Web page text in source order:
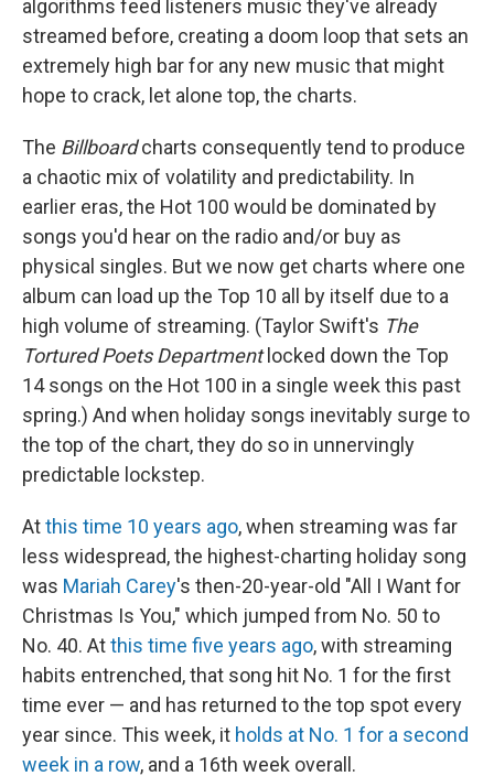
algorithms feed listeners music they've already
streamed before, creating a doom loop that sets an
extremely high bar for any new music that might
hope to crack, let alone top, the charts.
The Billboardcharts consequently tend to produce
a chaotic mix of volatility and predictability. In
earlier eras, the Hot 100 would be dominated by
songs you'd hear on the radio and/or buy as
physical singles. But we now get charts where one
album can load up the Top 10 all by itself due to a
high volume of streaming. (Taylor Swift's The
Tortured Poets Departmentlocked down the Top
14 songs on the Hot 100 in a single week this past
spring.) And when holiday songs inevitably surge to
the top of the chart, they do so in unnervingly
predictable lockstep.
Atthis time 10 years ago, when streaming was far
less widespread, the highest-charting holiday song
was Mariah Carey's then-20-year-old "All I Want for
Christmas Is You," which jumped from No. 50 to
No. 40. Atthis time five years ago, with streaming
habits entrenched, that song hit No. 1 for the first
time ever — and has returned to the top spot every
year since. This week, it holds at No. 1 for a second
week in a row, and a 16th week overall.